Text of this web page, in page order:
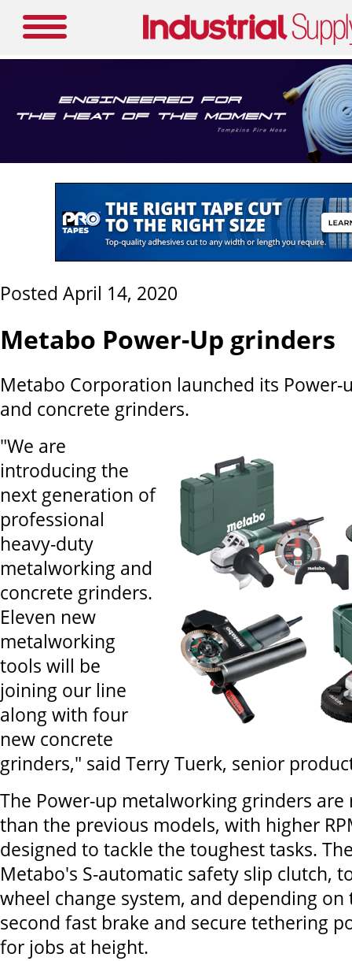
Posted April 14, 2020
Metabo Power-Up grinders
Metabo Corporation launched its
and concrete grinders.
"We are
introducing the
next generation of
professional
heavy-duty
metalworking and
concrete grinders.
Eleven new
metalworking
tools will be
joining our line
along with four
new concrete
grinders," said Terry Tuerk, senior
The Power-up metalworking grinders
than the previous models, with higher
designed to tackle the toughest tasks.
Metabo's S-automatic safety slip clutch,
wheel change system, and depending on
second fast brake and secure tethering
for jobs at height.